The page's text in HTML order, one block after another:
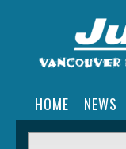
HOME NEWS